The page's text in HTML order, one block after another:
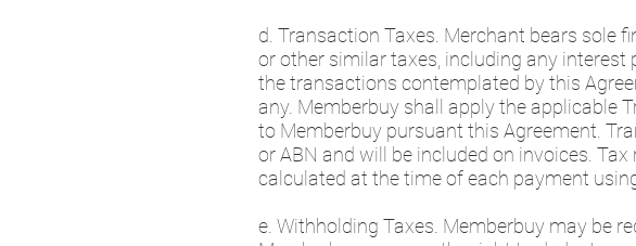
d. Transaction Taxes. Merchant bears sole
or other similar taxes, including any
the transactions contemplated by this
any. Memberbuy shall apply the applicable
to Memberbuy pursuant this Agreement.
or ABN and will be included on invoices.
calculated at the time of each payment
e. Withholding Taxes. Memberbuy may be